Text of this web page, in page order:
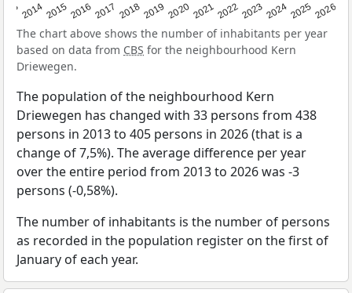
2014201520162017 20182019 2020202120222023202420252026
The chart above shows the number of inhabitants per year
based on data from CBS for the neighbourhood Kern
Driewegen.
The population of the neighbourhood Kern
Driewegen has changed with 33 persons from 438
persons in 2013 to 405 persons in 2026 (that is a
change of 7,5%). The average difference per year
over the entire period from 2013 to 2026 was -3
persons (-0,58%).
The number of inhabitants is the number of persons
as recorded in the population register on the first of
January of each year.